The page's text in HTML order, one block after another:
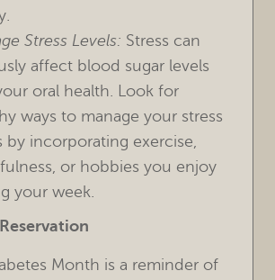
Stress Levels: Stress can
affect blood sugar levels
oral health. Look for
ways to manage your stress
by incorporating exercise,
or hobbies you enjoy
your week.
Month is a reminder of